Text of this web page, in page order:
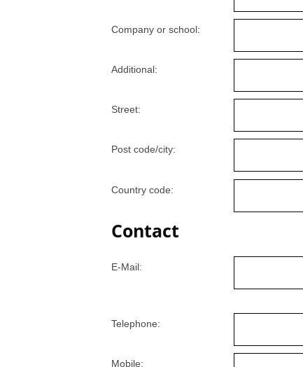
Company or school:
Additional:
Street:
Post code/city:
Country code:
Contact
E-Mail:
Telephone:
Mobile: